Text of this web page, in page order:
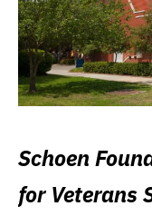
Schoen
for Veterans